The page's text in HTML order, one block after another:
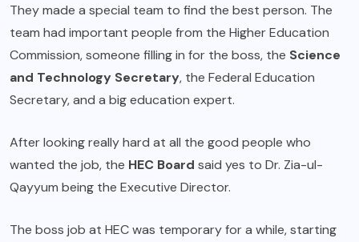
They made a special team to find the best person. The
team had important people from the Higher Education
Commission, someone filling in for the boss, the Science
and Technology Secretary, the Federal Education
Secretary, and a big education expert.
After looking really hard at all the good people who
wanted the job, the HEC Board said yes to Dr. Zia-ul-
Qayyum being the Executive Director.
The boss job at HEC was temporary for a while, starting